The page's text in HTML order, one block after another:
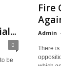
0
be
Fire
Admin -
There is